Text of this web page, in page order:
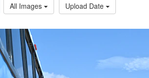
All Images Upload Date